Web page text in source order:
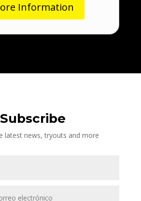
Information
Subscribe
latest news, tryouts and more